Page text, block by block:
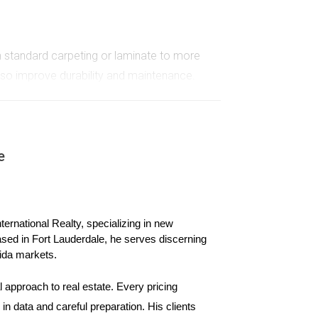
carpeting or laminate to more
improve durability and maintenance.
appliance packages that include smart
while adding convenience to your daily life.
extraordinary. Whether you prefer
navigated the new construction process in
Realty, specializing in new
in Fort Lauderdale, he serves discerning
markets.
to real estate. Every pricing
data and careful preparation. His clients